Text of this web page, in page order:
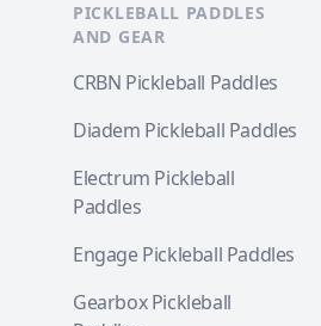
PICKLEBALL PADDLES
AND GEAR
CRBN Pickleball Paddles
Diadem Pickleball Paddles
Electrum Pickleball
Paddles
Engage Pickleball Paddles
Gearbox Pickleball